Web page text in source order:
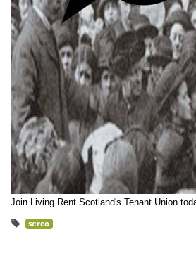
Join Living Rent Scotland's Tenant Union
serco